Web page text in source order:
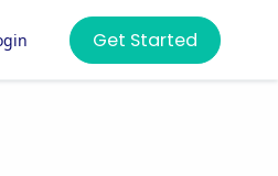
Get Started